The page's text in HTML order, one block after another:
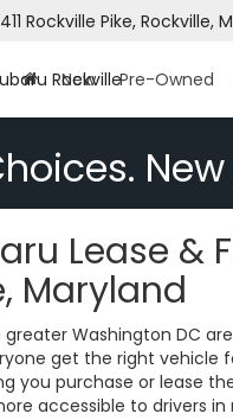
Rockville
Rockville Pike, Rockville,
New Pre-Owned
Lease &
Maryland
Washington DC
get the right vehicle
you purchase or lease
accessible to drivers